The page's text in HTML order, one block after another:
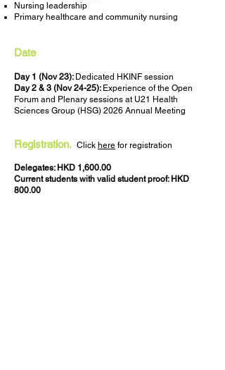
Nursing leadership
Primary healthcare and community nursing
Date
Day 1 (Nov 23): Dedicated HKINF session
Day 2 & 3 (Nov 24-25): Experience of the Open
Forum and Plenary sessions at U21 Health
Sciences Group (HSG) 2026 Annual Meeting
Registration. Click here for registration
Delegates: HKD 1,600.00
Current students with valid student proof: HKD
800.00